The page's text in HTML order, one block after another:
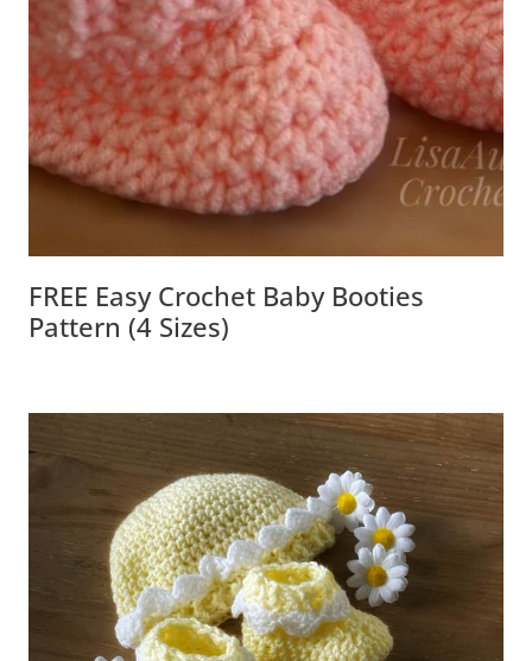
FREE Easy Crochet Baby Booties
Pattern (4 Sizes)